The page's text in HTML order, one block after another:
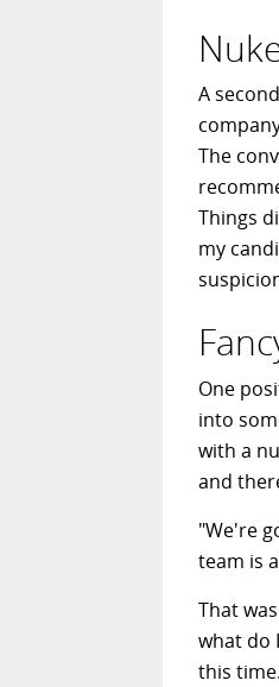
A
The
Things
my
One
into
with a
and
"We're
team is
That
what do
this